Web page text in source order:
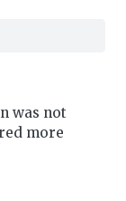
was not
more